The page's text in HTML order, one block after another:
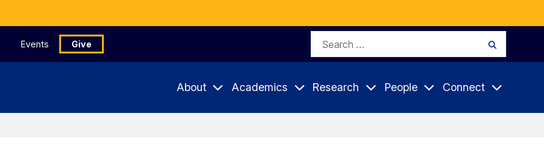
Events Give
Search
About Academics Research People Connect